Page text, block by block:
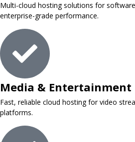
Multi-cloud hosting solutions for
enterprise-grade performance.
Media & Entertainment
Fast, reliable cloud hosting for video
platforms.